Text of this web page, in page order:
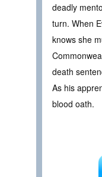
deadly
turn. When
knows she
death
As his
blood oath.